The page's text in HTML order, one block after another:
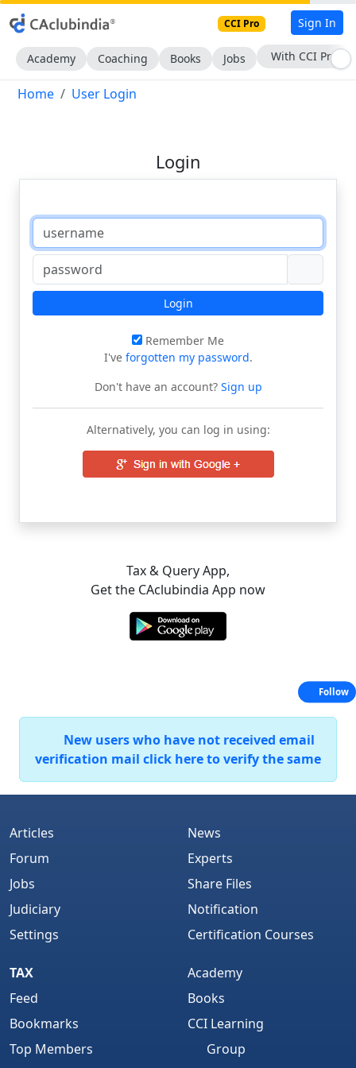
CCI Pro Sign In
Academy Coaching Books Jobs With CCI Pro
Home User Login
Login
Login
Remember Me
I've forgotten my password.
Don't have an account?Sign up
Alternatively, you can log in using:
Tax & Query App,
Get the CAclubindia App now
New users who have not received email
verification mail click here to verify the same
Articles
Forum
Jobs
Judiciary
Settings
News
Experts
Share Files
Notification
Certification Courses
TAX
Feed
Bookmarks
Top Members
Academy
Books
CCI Learning
Group
Follow